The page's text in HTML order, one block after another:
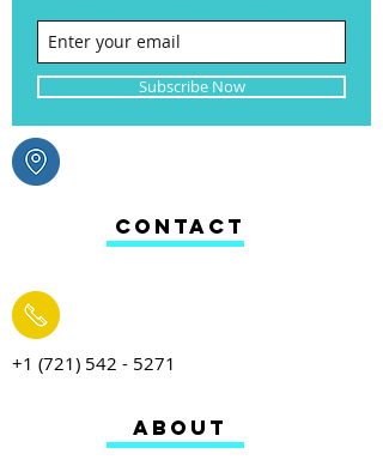
+1 (721) 542 - 5271
ABOUT
CONTACT
Subscribe Now